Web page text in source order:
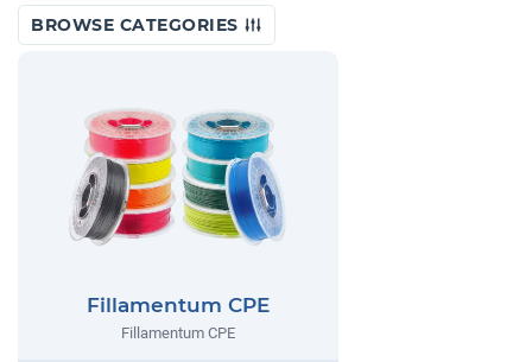
BROWSE CATEGORIES
Fillamentum CPE
Fillamentum CPE